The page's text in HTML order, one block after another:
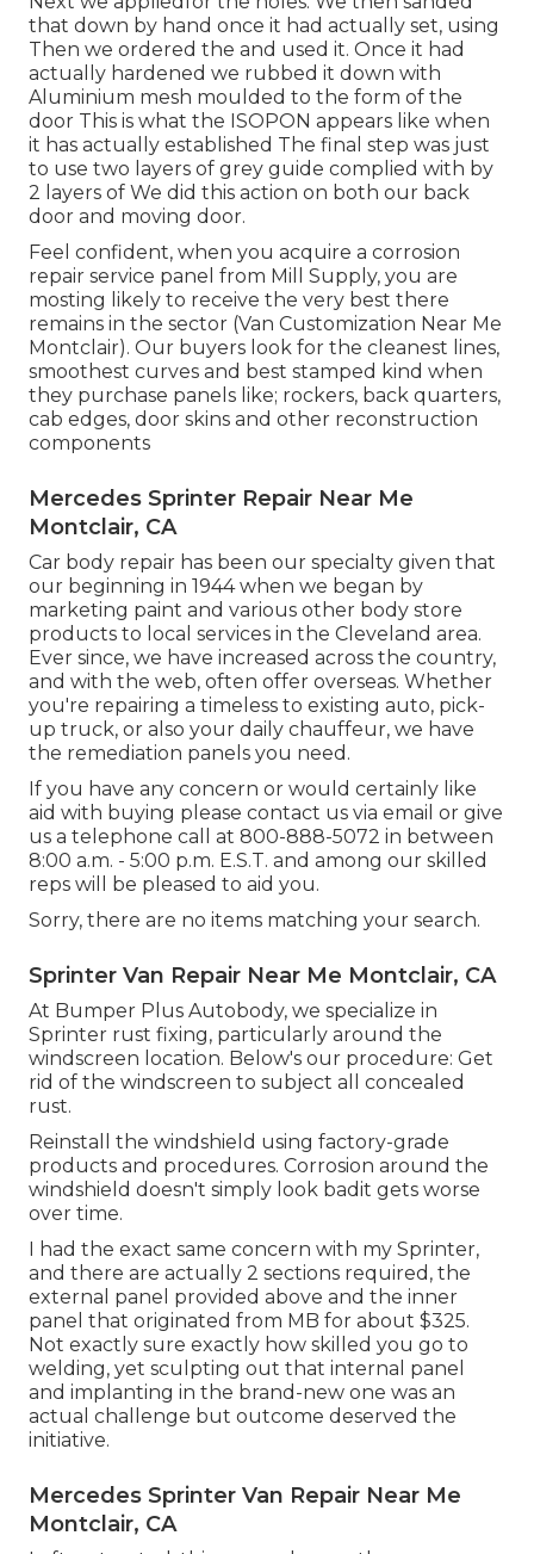
that down by hand once it had actually set, using
Then we ordered the and used it. Once it had
actually hardened we rubbed it down with
Aluminium mesh moulded to the form of the
door This is what the ISOPON appears like when
it has actually established The final step was just
to use two layers of grey guide complied with by
2 layers of We did this action on both our back
door and moving door.
Feel confident, when you acquire a corrosion
repair service panel from Mill Supply, you are
mosting likely to receive the very best there
remains in the sector (Van Customization Near Me
Montclair). Our buyers look for the cleanest lines,
smoothest curves and best stamped kind when
they purchase panels like; rockers, back quarters,
cab edges, door skins and other reconstruction
components
Mercedes Sprinter Repair Near Me
Montclair, CA
Car body repair has been our specialty given that
our beginning in 1944 when we began by
marketing paint and various other body store
products to local services in the Cleveland area.
Ever since, we have increased across the country,
and with the web, often offer overseas. Whether
you're repairing a timeless to existing auto, pick-
up truck, or also your daily chauffeur, we have
the remediation panels you need.
If you have any concern or would certainly like
aid with buying please contact us via email or give
us a telephone call at 800-888-5072 in between
8:00 a.m. - 5:00 p.m. E.S.T. and among our skilled
reps will be pleased to aid you.
Sorry, there are no items matching your search.
Sprinter Van Repair Near Me Montclair, CA
At Bumper Plus Autobody, we specialize in
Sprinter rust fixing, particularly around the
windscreen location. Below's our procedure: Get
rid of the windscreen to subject all concealed
rust.
Reinstall the windshield using factory-grade
products and procedures. Corrosion around the
windshield doesn't simply look badit gets worse
over time.
I had the exact same concern with my Sprinter,
and there are actually 2 sections required, the
external panel provided above and the inner
panel that originated from MB for about $325.
Not exactly sure exactly how skilled you go to
welding, yet sculpting out that internal panel
and implanting in the brand-new one was an
actual challenge but outcome deserved the
initiative.
Mercedes Sprinter Van Repair Near Me
Montclair, CA